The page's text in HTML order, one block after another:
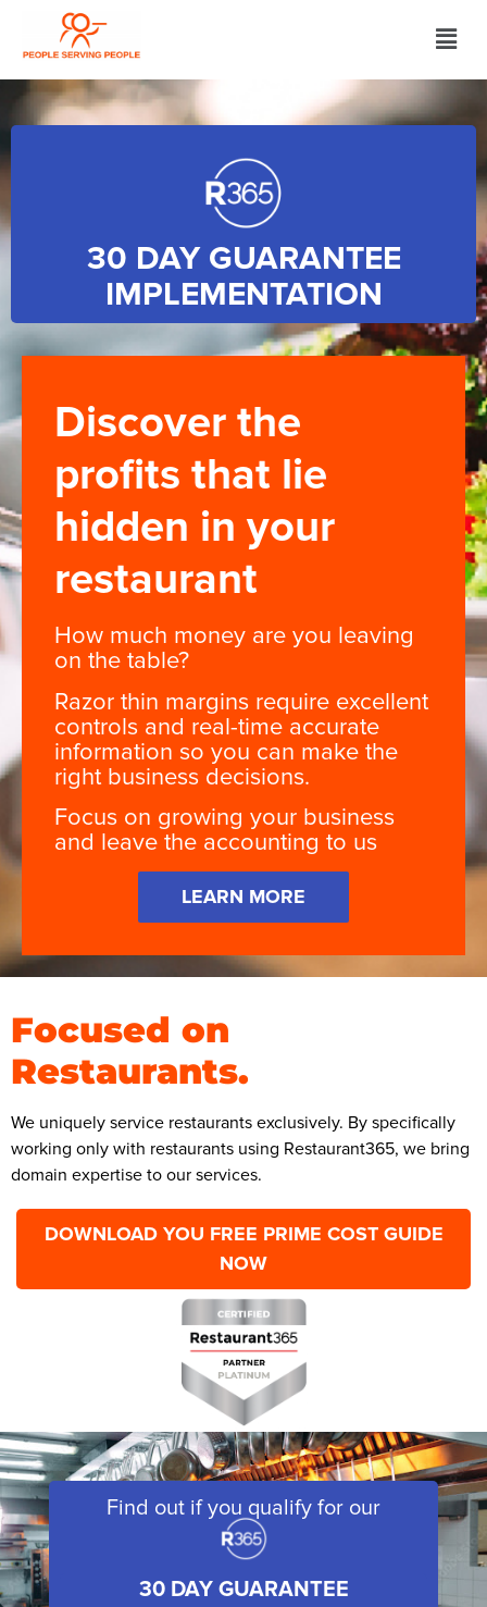
30 DAY GUARANTEE
IMPLEMENTATION
Discover the
profits that lie
hidden in your
restaurant
How much money are you leaving
on the table?
Razor thin margins require excellent
controls and real-time accurate
information so you can make the
right business decisions.
Focus on growing your business
and leave the accounting to us
LEARN MORE
Focused on
Restaurants.
We uniquely service restaurants exclusively. By specifically
working only with restaurants using Restaurant365, we bring
domain expertise to our services.
DOWNLOAD YOU FREE PRIME COST GUIDE
NOW
Find out if you qualify for our
30 DAY GUARANTEE